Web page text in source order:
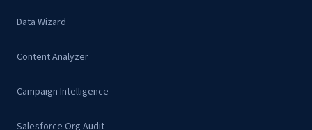
Data Wizard
Content Analyzer
Campaign Intelligence
Salesforce Org Audit